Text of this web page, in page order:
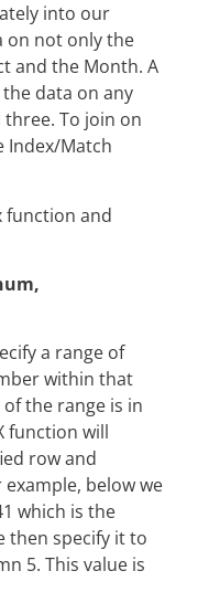
into our
on not only the
and the Month. A
data on any
To join on
Index/Match
function and
a range of
within that
the range is in
function will
row and
below we
which is the
then specify it to
5. This value is